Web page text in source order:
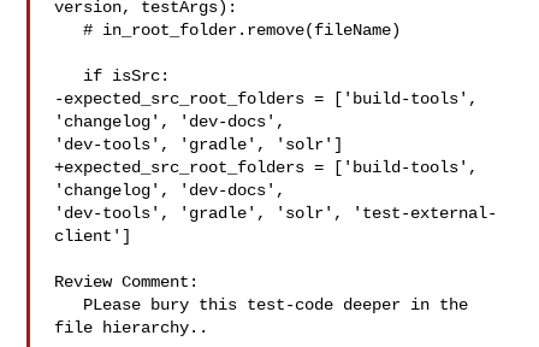
version, testArgs):
   # in_root_folder.remove(fileName)
-expected_src_root_folders = ['build-tools',
'changelog', 'dev-docs',
'dev-tools', 'gradle', 'solr']
+expected_src_root_folders = ['build-tools',
'changelog', 'dev-docs',
'dev-tools', 'gradle', 'solr', 'test-external-
client']
Review Comment:
file hierarchy..